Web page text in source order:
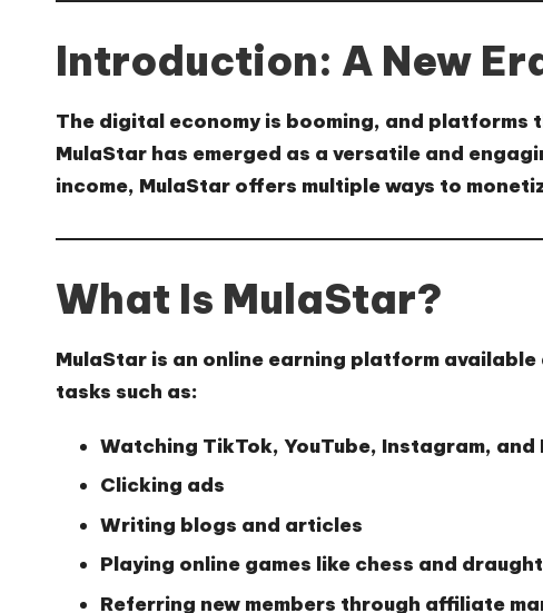
Introduction: A New
The digital economy is booming, and platforms
MulaStar has emerged as a versatile and
income, MulaStar offers multiple ways to
What Is MulaStar?
MulaStar is an online earning platform available
tasks such as:
Watching TikTok, YouTube, Instagram, and
Clicking ads
Writing blogs and articles
Playing online games like chess and
Referring new members through affiliate